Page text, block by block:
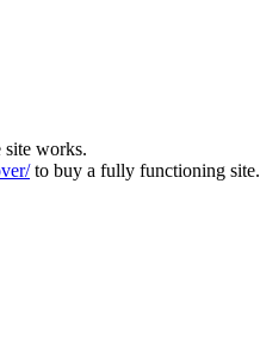
site works.
to buy a fully functioning site.